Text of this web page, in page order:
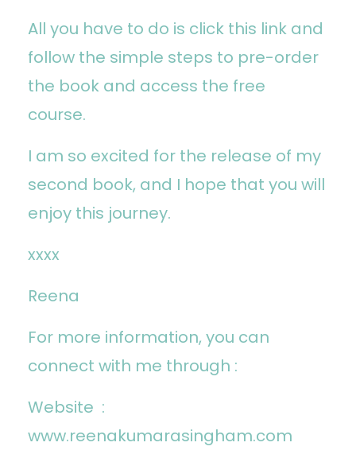
All you have to do is click this link and
follow the simple steps to pre-order
the book and access the free
course.
I am so excited for the release of my
second book, and I hope that you will
enjoy this journey.
xxxx
Reena
For more information, you can
connect with me through :
Website :
www.reenakumarasingham.com